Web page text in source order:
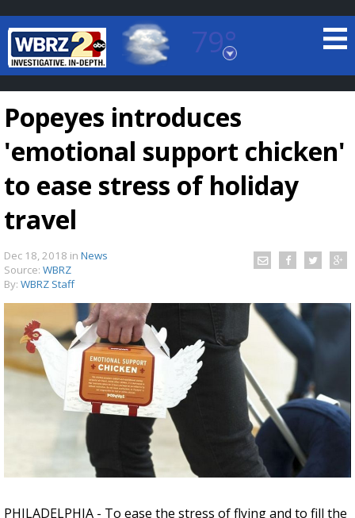
79°
Baton Rouge, Louisiana
7 DAY FORECAST
Strengthening El Nino shaping hurricane
season, major research groups release
updated outlooks
Popeyes introduces
'emotional support chicken'
to ease stress of holiday
travel
Dec 18, 2018 in News
Source: WBRZ
By: WBRZ Staff
PHILADELPHIA - To ease the stress of flying and to fill the